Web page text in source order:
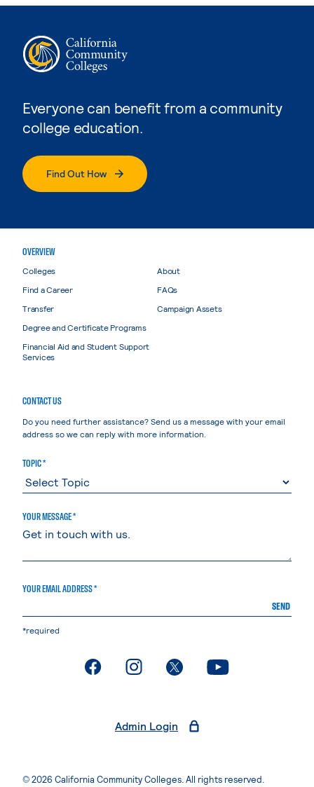
Everyone can benefit from a community
college education.
Find Out How
OVERVIEW
Colleges
Find a Career
Transfer
Degree and Certificate Programs
Financial Aid and Student Support
Services
About
FAQs
Campaign Assets
CONTACT US
Do you need further assistance? Send us a message with your email
address so we can reply with more information.
TOPIC *
YOUR MESSAGE *
YOUR EMAIL ADDRESS *
SEND
*required
. External page. External page. External page. External page
Admin Login
© 2026 California Community Colleges. All rights reserved.